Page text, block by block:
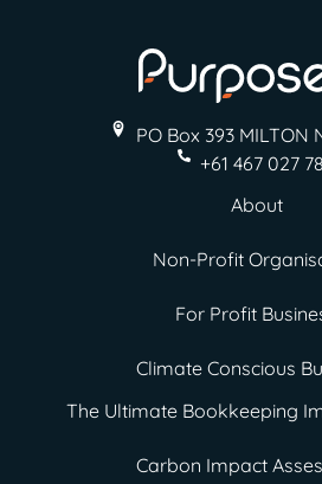
PO Box 393 MILTON
+61 467 027
About
Non-Profit
For Profit
Climate Conscious
The Ultimate Bookkeeping
Carbon Impact